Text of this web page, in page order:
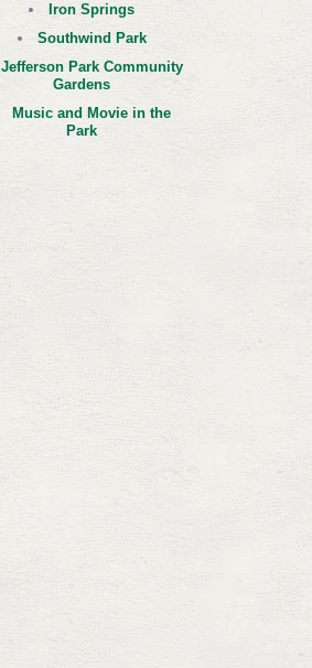
Iron Springs
Southwind Park
Jefferson Park Community
Gardens
Music and Movie in the
Park